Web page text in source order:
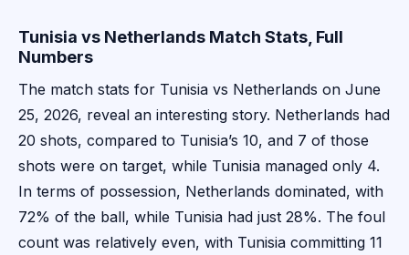
Tunisia vs Netherlands Match Stats, Full
Numbers
The match stats for Tunisia vs Netherlands on June
25, 2026, reveal an interesting story. Netherlands had
20 shots, compared to Tunisia’s 10, and 7 of those
shots were on target, while Tunisia managed only 4.
In terms of possession, Netherlands dominated, with
72% of the ball, while Tunisia had just 28%. The foul
count was relatively even, with Tunisia committing 11